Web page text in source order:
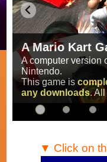
Crazy races
Try to be the
Race on all the
56
Super Mario Kart,
Mario Kart DS.
▼ Click on